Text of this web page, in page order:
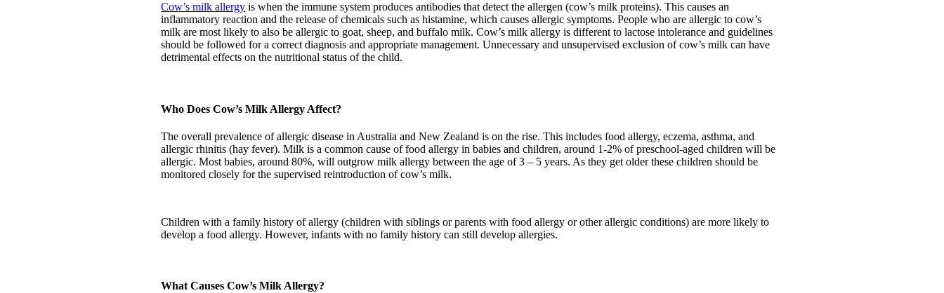
Cow’s milk allergy is when the immune system produces antibodies that detect the allergen (cow’s milk proteins). This causes an
inflammatory reaction and the release of chemicals such as histamine, which causes allergic symptoms. People who are allergic to cow’s
milk are most likely to also be allergic to goat, sheep, and buffalo milk. Cow’s milk allergy is different to lactose intolerance and guidelines
should be followed for a correct diagnosis and appropriate management. Unnecessary and unsupervised exclusion of cow’s milk can have
detrimental effects on the nutritional status of the child.
Who Does Cow’s Milk Allergy Affect?
The overall prevalence of allergic disease in Australia and New Zealand is on the rise. This includes food allergy, eczema, asthma, and
allergic rhinitis (hay fever). Milk is a common cause of food allergy in babies and children, around 1-2% of preschool-aged children will be
allergic. Most babies, around 80%, will outgrow milk allergy between the age of 3 – 5 years. As they get older these children should be
monitored closely for the supervised reintroduction of cow’s milk.
Children with a family history of allergy (children with siblings or parents with food allergy or other allergic conditions) are more likely to
develop a food allergy. However, infants with no family history can still develop allergies.
What Causes Cow’s Milk Allergy?